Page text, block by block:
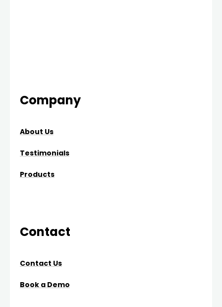
Company
About Us
Testimonials
Products
Contact
Contact Us
Book a Demo